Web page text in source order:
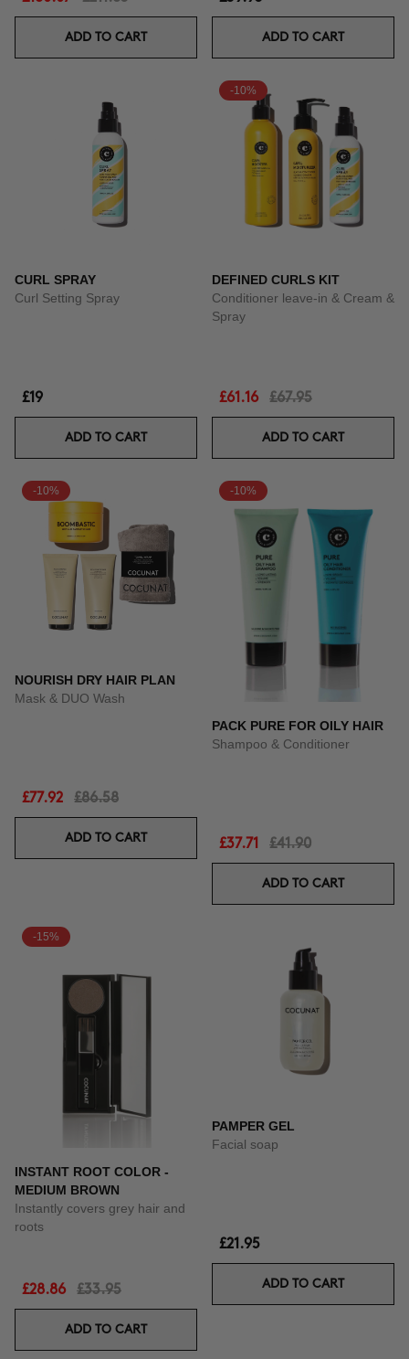
ADD TO CART ADD TO CART
CURL SPRAY
Curl Setting Spray
£19
ADD TO CART
-10%
DEFINED CURLS KIT
Conditioner leave-in & Cream &
Spray
£61.16 £67.95
ADD TO CART
-10%
NOURISH DRY HAIR PLAN
Mask & DUO Wash
£77.92 £86.58
ADD TO CART
-10%
PACK PURE FOR OILY HAIR
Shampoo & Conditioner
£37.71 £41.90
ADD TO CART
-15%
INSTANT ROOT COLOR -
MEDIUM BROWN
Instantly covers grey hair and
roots
£28.86 £33.95
ADD TO CART
PAMPER GEL
Facial soap
£21.95
ADD TO CART